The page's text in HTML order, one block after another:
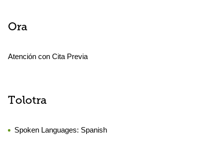
Ora
Atención con Cita Previa
Tolotra
Spoken Languages: Spanish